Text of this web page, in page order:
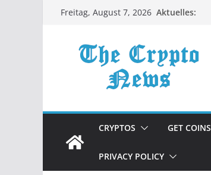
ZumFreitag, August 7, 2026 Aktuelles:
CRYPTOS GET COINS
PRIVACY POLICY